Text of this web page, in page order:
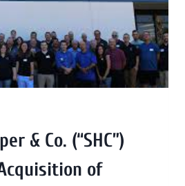
& Co. (“SHC”)
of